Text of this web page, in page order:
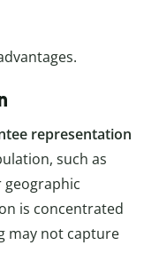
representation
such as
is concentrated
may not capture